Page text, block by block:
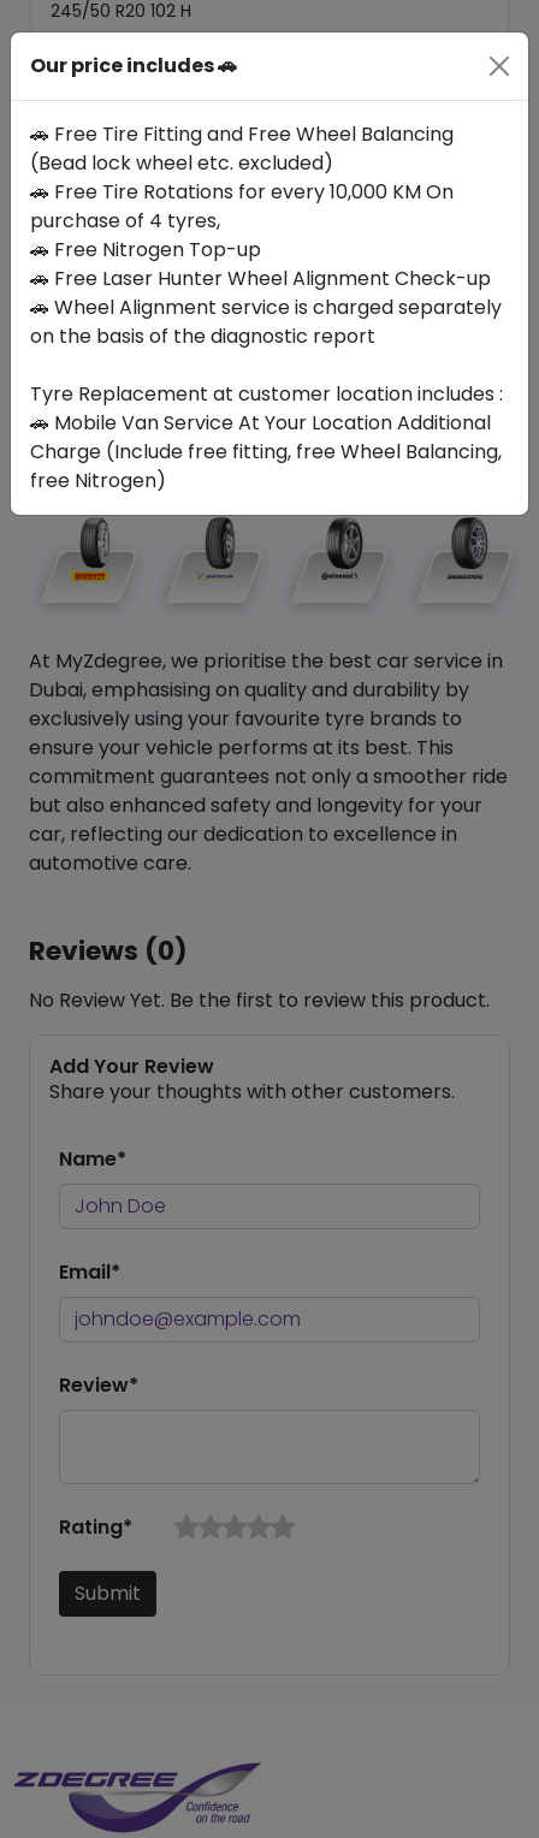
245/50 R20 102 H
ê 602.70 ê522.11
Set of 4 :
Year
2025
Ford
Mexico
Buy Now
Your FavoriteBrands
At MyZdegree, we prioritise the best car service in
Dubai, emphasising on quality and durability by
exclusively using your favourite tyre brands to
ensure your vehicle performs at its best. This
commitment guarantees not only a smoother ride
but also enhanced safety and longevity for your
car, reflecting our dedication to excellence in
automotive care.
Reviews (0)
No Review Yet. Be the first to review this product.
Add Your Review
Share your thoughts with other customers.
Name*
Email*
Review*
Rating*
Submit
Our price includes 🚗
🚗 Free Tire Fitting and Free Wheel Balancing
(Bead lock wheel etc. excluded)
🚗 Free Tire Rotations for every 10,000 KM On
purchase of 4 tyres,
🚗 Free Nitrogen Top-up
🚗 Free Laser Hunter Wheel Alignment Check-up
🚗 Wheel Alignment service is charged separately
on the basis of the diagnostic report
Tyre Replacement at customer location includes :
🚗 Mobile Van Service At Your Location Additional
Charge (Include free fitting, free Wheel Balancing,
free Nitrogen)